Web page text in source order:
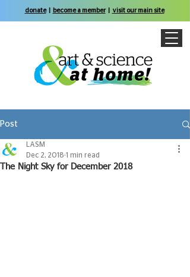
donate| become a member| visit our main site
Post
The Night Sky for December 2018
LASM
Dec 2, 2018 1 min read